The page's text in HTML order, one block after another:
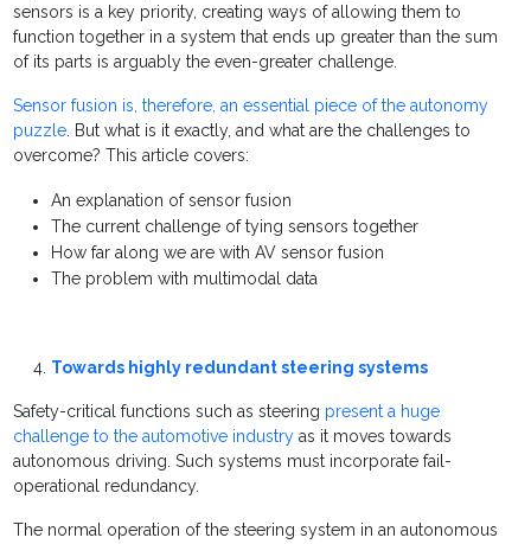
sensors is a key priority, creating ways of allowing them to
function together in a system that ends up greater than the sum
of its parts is arguably the even-greater challenge.
Sensor fusion is, therefore, an essential piece of the autonomy
puzzle. But what is it exactly, and what are the challenges to
overcome? This article covers:
An explanation of sensor fusion
The current challenge of tying sensors together
How far along we are with AV sensor fusion
The problem with multimodal data
Towards highly redundant steering systems
Safety-critical functions such as steering present a huge
challenge to the automotive industry as it moves towards
autonomous driving. Such systems must incorporate fail-
operational redundancy.
The normal operation of the steering system in an autonomous